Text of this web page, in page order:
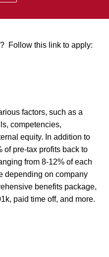
Follow this link to apply:
factors, such as a
competencies,
equity. In addition to
of pre-tax profits back to
from 8-12% of each
depending on company
benefits package,
paid time off, and more.